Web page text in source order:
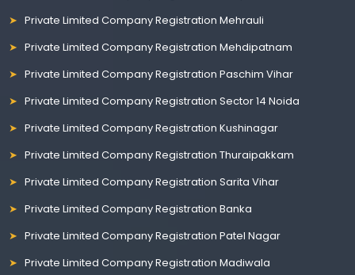
Private Limited Company Registration Mehrauli
Private Limited Company Registration Mehdipatnam
Private Limited Company Registration Paschim Vihar
Private Limited Company Registration Sector 14 Noida
Private Limited Company Registration Kushinagar
Private Limited Company Registration Thuraipakkam
Private Limited Company Registration Sarita Vihar
Private Limited Company Registration Banka
Private Limited Company Registration Patel Nagar
Private Limited Company Registration Madiwala